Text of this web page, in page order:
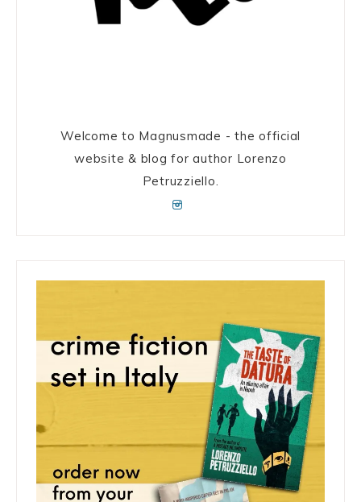
Welcome to Magnusmade - the official
website & blog for author Lorenzo
Petruzziello.